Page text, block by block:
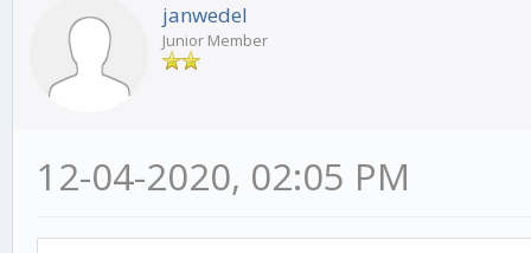
janwedel
Junior Member
12-04-2020, 02:05 PM